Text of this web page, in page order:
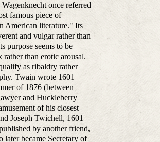
once referred
famous piece of
American literature." Its
and vulgar rather than
purpose seems to be
rather than erotic arousal.
as ribaldry rather
Twain wrote 1601
of 1876 (between
and Huckleberry
of his closest
Joseph Twichell, 1601
by another friend,
later became Secretary of